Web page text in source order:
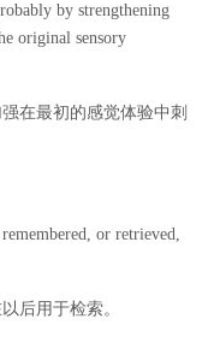
by strengthening
original sensory
在最初的感觉体验中刺
or retrieved,
后用于检索。